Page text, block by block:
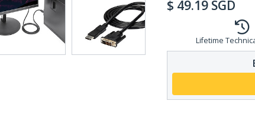
$ 49.19 SGD
Lifetime